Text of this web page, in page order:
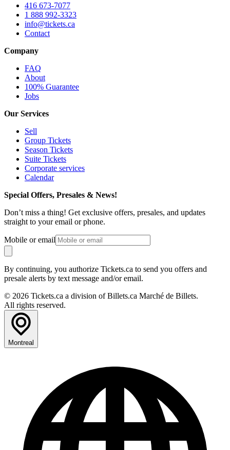
416 673-7077
1 888 992-3323
info@tickets.ca
Contact
Company
FAQ
About
100% Guarantee
Jobs
Our Services
Sell
Group Tickets
Season Tickets
Suite Tickets
Corporate services
Calendar
Special Offers, Presales & News!
Don’t miss a thing! Get exclusive offers, presales, and updates
straight to your email or phone.
Mobile or email
By continuing, you authorize Tickets.ca to send you offers and
presale alerts by text message and/or email.
© 2026 Tickets.ca a division of Billets.ca Marché de Billets.
All rights reserved.
Montreal